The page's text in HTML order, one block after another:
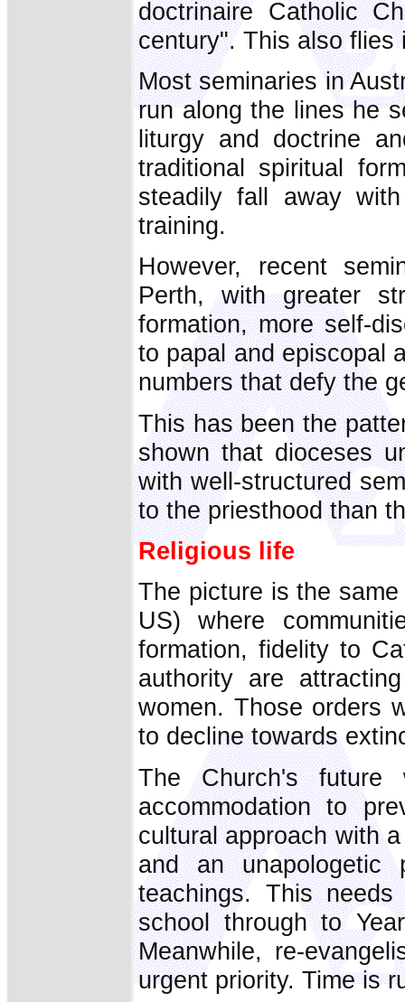
doctrinaire Catholic
century". This also
Most seminaries in
run along the lines he
liturgy and doctrine
traditional spiritual
steadily fall away
training.
However, recent
Perth, with greater
formation, more self-
to papal and episcopal
numbers that defy the
This has been the
shown that dioceses
with well-structured
to the priesthood than
Religious life
The picture is the
US) where
formation, fidelity to
authority are
women. Those orders
to decline towards
The Church's
accommodation to
cultural approach with
and an unapologetic
teachings. This
school through to
Meanwhile, re-
urgent priority. Time is